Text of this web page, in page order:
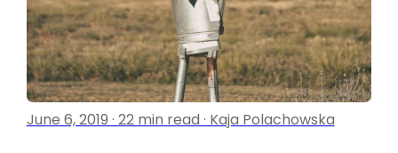
June 6, 2019 · 22 min read · Kaja Polachowska